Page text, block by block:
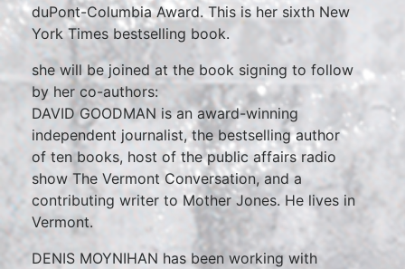
duPont-Columbia Award. This is her sixth New
York Times bestselling book.
she will be joined at the book signing to follow
by her co-authors:
DAVID GOODMAN is an award-winning
independent journalist, the bestselling author
of ten books, host of the public affairs radio
show The Vermont Conversation, and a
contributing writer to Mother Jones. He lives in
Vermont.
DENIS MOYNIHAN has been working with